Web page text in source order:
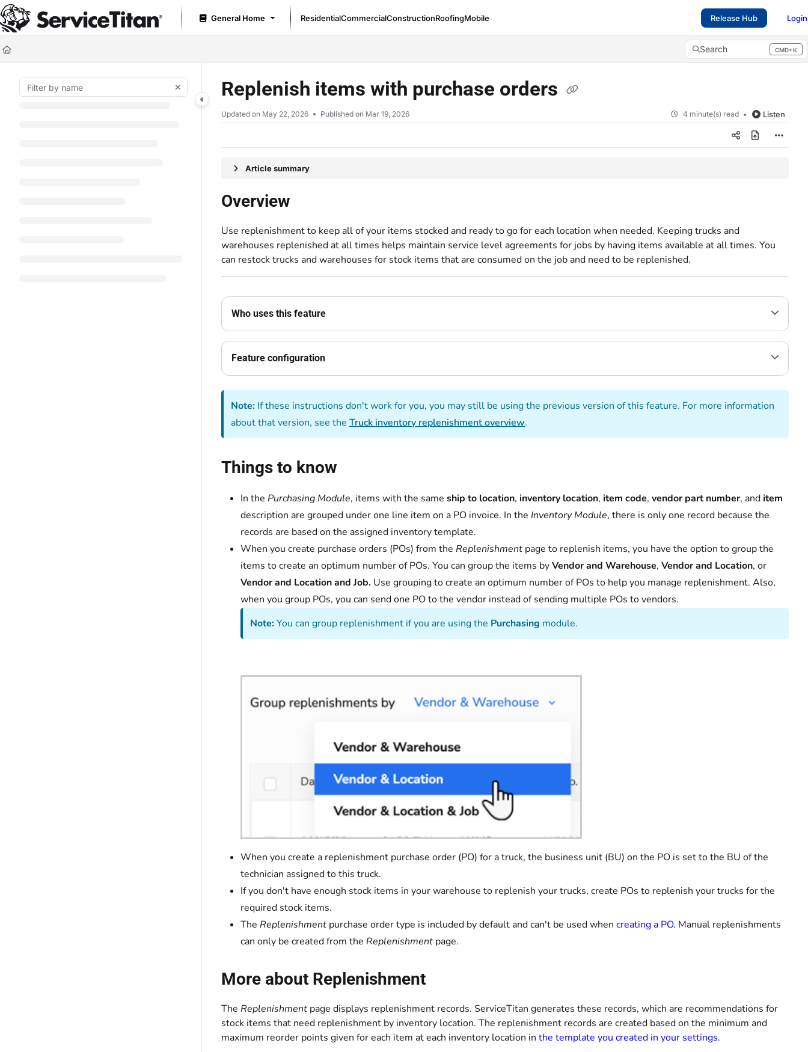
Documentation Index
Fetch the complete documentation index at: https://help.servicetitan.com/llms.txt
Use this file to discover all available pages before exploring further.
General Home ResidentialCommercialConstructionRoofingMobile Release Hub Login
Search CMD+K
Press CMD+K to open search
Replenish items with purchase orders
Updated on May 22, 2026 Published on Mar 19, 2026 4 minute(s) read Listen
Article summary
Overview
Use replenishment to keep all of your items stocked and ready to go for each location when needed. Keeping trucks and
warehouses replenished at all times helps maintain service level agreements for jobs by having items available at all times. You
can restock trucks and warehouses for stock items that are consumed on the job and need to be replenished.
Who uses this feature
Feature configuration
Note: If these instructions don't work for you, you may still be using the previous version of this feature. For more information
about that version, see the Truck inventory replenishment overview.
Things to know
In the Purchasing Module, items with the same ship to location, inventory location, item code, vendor part number, anditem
description are grouped under one line item on a PO invoice. In the Inventory Module, there is only one record because the
records are based on the assigned inventory template.
When you create purchase orders (POs) from the Replenishment page to replenish items, you have the option to group the
items to create an optimum number of POs. You can group the items byVendor and Warehouse, Vendor and Location, or
Vendor and Location and Job. Use grouping to create an optimum number of POs to help you manage replenishment. Also,
when you group POs, you can send one PO to the vendor instead of sending multiple POs to vendors.
Note:You can group replenishment if you are using the Purchasing module.
When you create a replenishment purchase order (PO) for a truck, the business unit (BU) on the PO is set to the BU of the
technician assigned to this truck.
If you don't have enough stock items in your warehouse to replenish your trucks, create POs to replenish your trucks for the
required stock items.
The Replenishment purchase order type is included by default and can't be used when creating a PO. Manual replenishments
can only be created from the Replenishment page.
More about Replenishment
The Replenishment page displays replenishment records. ServiceTitan generates these records, which are recommendations for
stock items that need replenishment by inventory location. The replenishment records are created based on the minimum and
maximum reorder points given for each item at each inventory location in the template you created in your settings.